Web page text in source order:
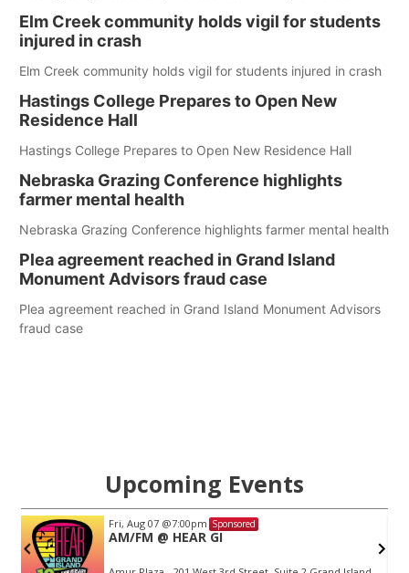
Elm Creek community holds vigil for students
injured in crash
Elm Creek community holds vigil for students injured in crash
Hastings College Prepares to Open New
Residence Hall
Hastings College Prepares to Open New Residence Hall
Nebraska Grazing Conference highlights
farmer mental health
Nebraska Grazing Conference highlights farmer mental health
Plea agreement reached in Grand Island
Monument Advisors fraud case
Plea agreement reached in Grand Island Monument Advisors
fraud case